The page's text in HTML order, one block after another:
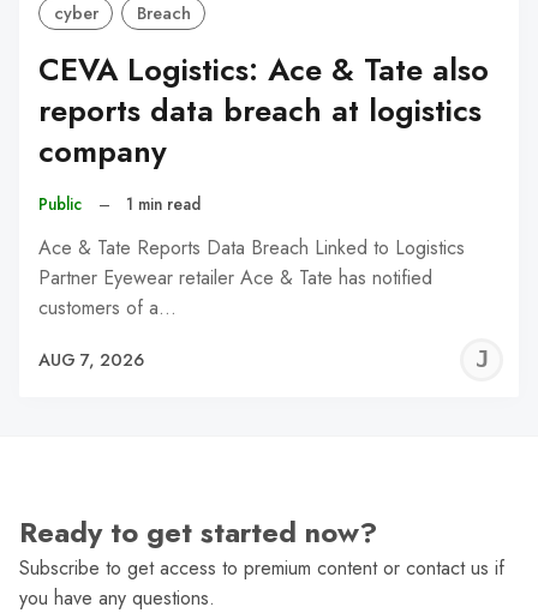
cyber Breach
CEVA Logistics: Ace & Tate also
reports data breach at logistics
company
Public – 1 min read
Ace & Tate Reports Data Breach Linked to Logistics
Partner Eyewear retailer Ace & Tate has notified
customers of a…
AUG 7, 2026
Ready to get started now?
Subscribe to get access to premium content or contact us if
you have any questions.